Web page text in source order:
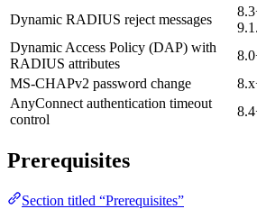
Dynamic RADIUS reject messages
Dynamic Access Policy (DAP) with
RADIUS attributes
MS-CHAPv2 password change
AnyConnect authentication timeout
control
Prerequisites
Section titled “Prerequisites”